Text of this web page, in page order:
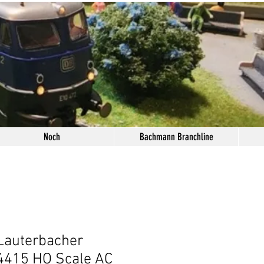
Noch Bachmann Branchline
HO Scale AC